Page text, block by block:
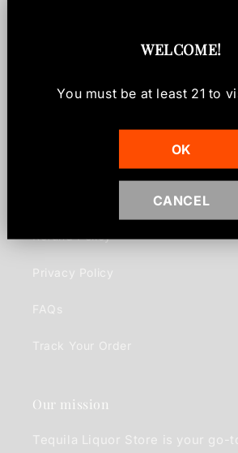
Contact
Refund Policy
Privacy Policy
FAQs
Track Your Order
Our mission
Tequila Liquor Store is your go-
WELCOME!
You must be at least 21 to
OK
CANCEL